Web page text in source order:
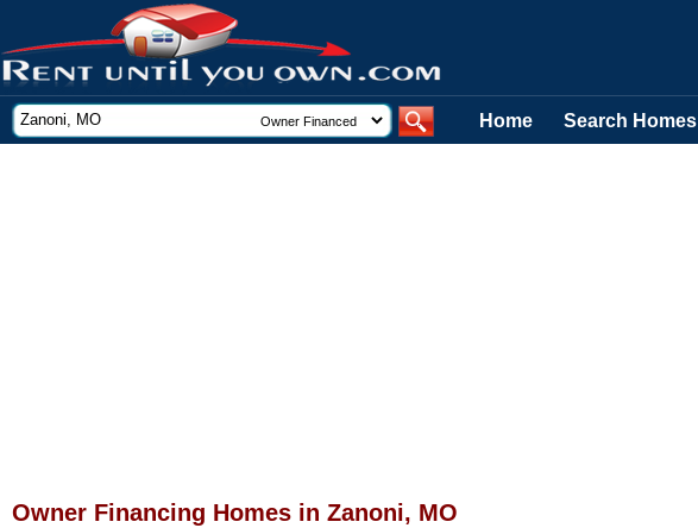
Home Search Homes
Owner Financing Homes in Zanoni, MO